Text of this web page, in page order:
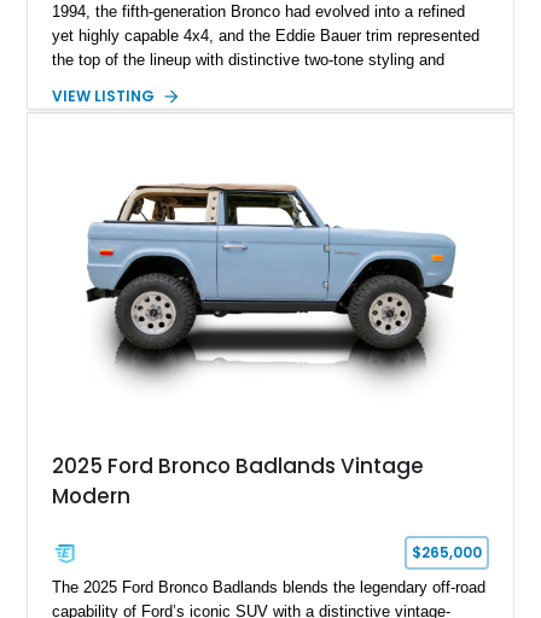
1994, the fifth-generation Bronco had evolved into a refined
yet highly capable 4x4, and the Eddie Bauer trim represented
the top of the lineup with distinctive two-tone styling and
Bauer has traveled 206,607 miles and is finished in striking
upgraded sound system, aftermarket wheels, and a removable
hardtop, this Bronco embodies the adventurous spirit that has
made these full-size SUVs icons both on and off the
pavement.
VIEW LISTING
2025 Ford Bronco Badlands Vintage
Modern
$265,000
The 2025 Ford Bronco Badlands blends the legendary off-road
capability of Ford’s iconic SUV with a distinctive vintage-